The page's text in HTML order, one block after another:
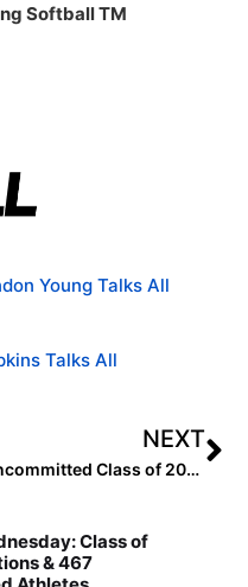
Softball TM
Young Talks All
Talks All
NEXT
Uncommitted Class of 2026: Players Who Are Up for Grabs [Fast Friday]
Class of
& 467